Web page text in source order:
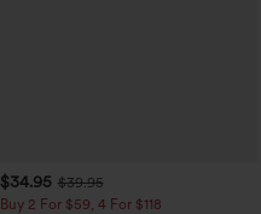
$34.95 $39.95
Buy 2 For $59, 4 For $118